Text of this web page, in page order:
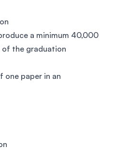
a minimum 40,000
the graduation
one paper in an